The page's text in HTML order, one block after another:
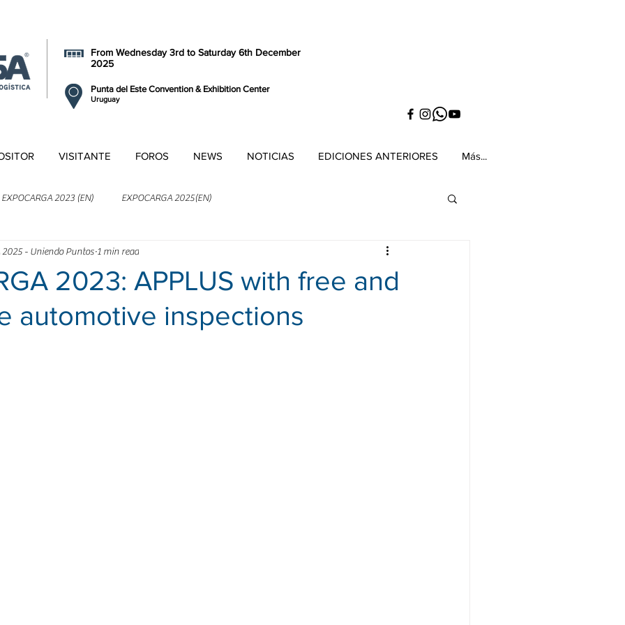
Punta del Este Convention & Exhibition Center
Uruguay
From Wednesday 3rd to Saturday 6th December
2025
VISITANTE FOROS NEWS NOTICIAS EDICIONES ANTERIORES Más...
EXPOCARGA 2023 (EN) EXPOCARGA 2025(EN)
2023: APPLUS with free and
automotive inspections
2025 - Uniendo Puntos 1 min read